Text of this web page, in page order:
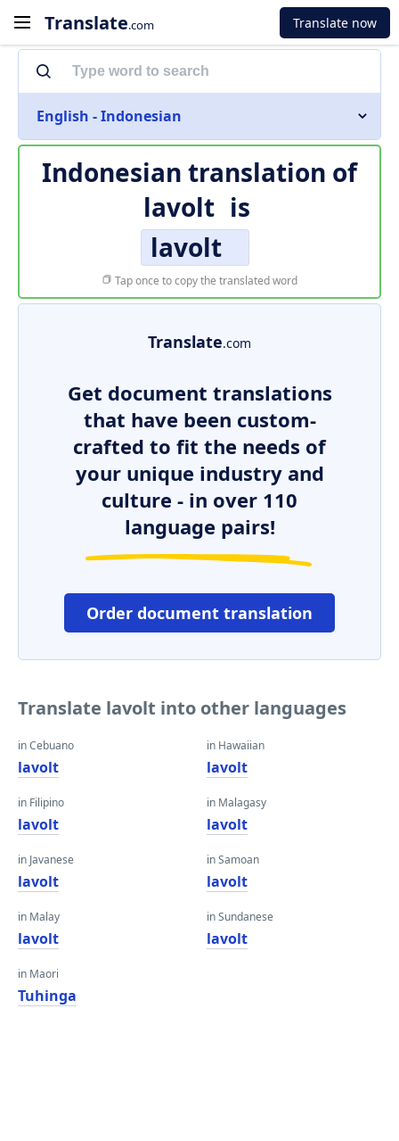
Translate.com Translate now
English - Indonesian
Indonesian translation of
lavolt is
lavolt
Tap once to copy the translated word
Translate.com
Get document translations
that have been custom-
crafted to fit the needs of
your unique industry and
culture - in over 110
language pairs!
Order document translation
Translate lavolt into other languages
in Cebuano
lavolt
in Filipino
lavolt
in Javanese
lavolt
in Malay
lavolt
in Maori
Tuhinga
in Hawaiian
lavolt
in Malagasy
lavolt
in Samoan
lavolt
in Sundanese
lavolt